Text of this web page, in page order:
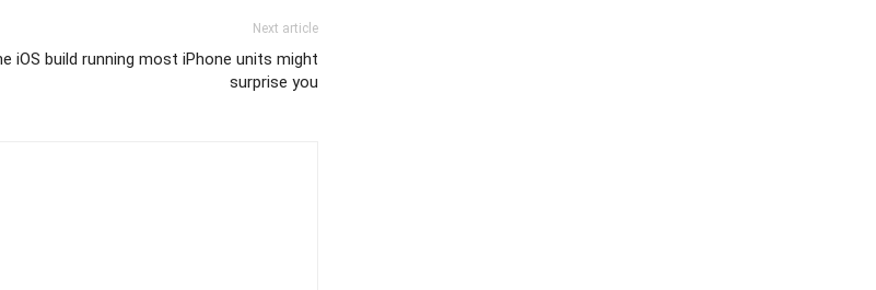
Next article
iOS build running most iPhone units might
surprise you